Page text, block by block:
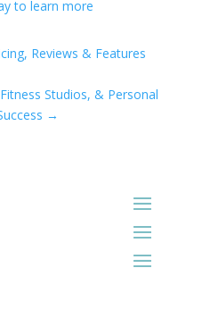
to learn more
Reviews & Features
Studios, & Personal
→